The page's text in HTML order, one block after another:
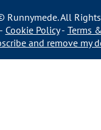
Runnymede. All
Cookie Policy
Terms
and remove my